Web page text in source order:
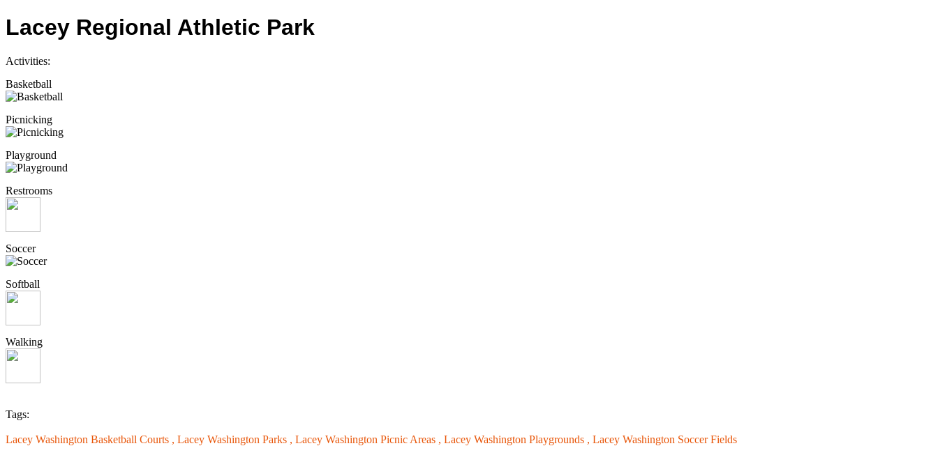
Lacey Regional Athletic Park
Activities:
Basketball
Picnicking
Playground
Restrooms
Soccer
Softball
Walking
Tags:
Lacey Washington Basketball Courts , Lacey Washington Parks , Lacey Washington Picnic Areas , Lacey Washington Playgrounds , Lacey Washington Soccer Fields